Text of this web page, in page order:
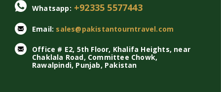
Whatsapp: +92335 5577443
Email: sales@pakistantourntravel.com
Office # E2, 5th Floor, Khalifa Heights, near
Chaklala Road, Committee Chowk,
Rawalpindi, Punjab, Pakistan